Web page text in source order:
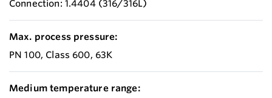
Connection: 1.4404 (316/316L)
Max. process pressure:
PN 100, Class 600, 63K
Medium temperature range: